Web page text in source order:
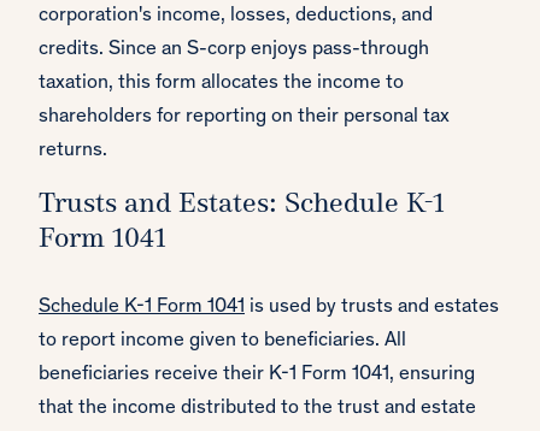
corporation's income, losses, deductions, and
credits. Since an S-corp enjoys pass-through
taxation, this form allocates the income to
shareholders for reporting on their personal tax
returns.
Trusts and Estates: Schedule K-1
Form 1041
Schedule K-1 Form 1041 is used by trusts and estates
to report income given to beneficiaries. All
beneficiaries receive their K-1 Form 1041, ensuring
that the income distributed to the trust and estate